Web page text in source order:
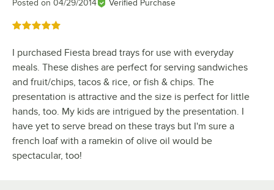
Posted on 04/29/2014 Verified Purchase
Rated 5 out of 5 stars
I purchased Fiesta bread trays for use with everyday
meals. These dishes are perfect for serving sandwiches
and fruit/chips, tacos & rice, or fish & chips. The
presentation is attractive and the size is perfect for little
hands, too. My kids are intrigued by the presentation. I
have yet to serve bread on these trays but I'm sure a
french loaf with a ramekin of olive oil would be
spectacular, too!